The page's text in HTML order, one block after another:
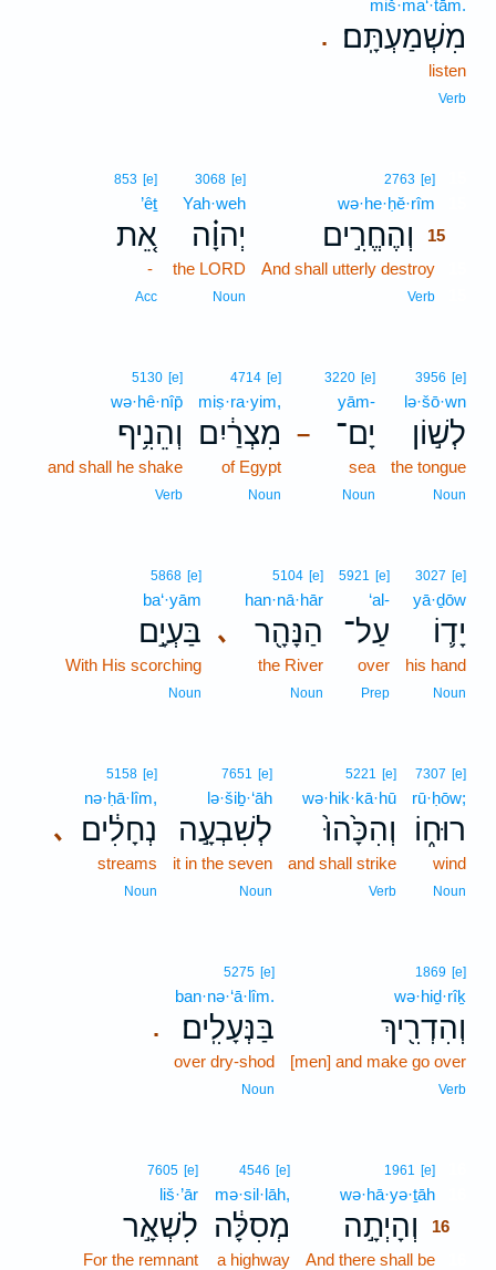
.
miš·ma‘·tām.
מִשְׁמַעְתָּֽם׃
listen
Verb
2763 [e]
wə·he·ḥĕ·rîm
וְהֶחֱרִ֣ים
15
And shall utterly destroy
Verb
3068 [e]
Yah·weh
יְהוָ֗ה
the LORD
Noun
853 [e]
’êṯ
אֵ֚ת
-
Acc
3956 [e]
lə·šō·wn
לְשׁ֣וֹן
the tongue
Noun
–
3220 [e]
yām-
יָם־
sea
Noun
4714 [e]
miṣ·ra·yim,
מִצְרַ֔יִם
of Egypt
Noun
5130 [e]
wə·hê·nîp̄
וְהֵנִ֥יף
and shall he shake
Verb
3027 [e]
yā·ḏōw
יָד֛וֹ
his hand
Noun
5921 [e]
‘al-
עַל־
over
Prep
､
5104 [e]
han·nā·hār
הַנָּהָ֖ר
the River
Noun
5868 [e]
ba‘·yām
בַּעְיָ֣ם
With His scorching
Noun
7307 [e]
rū·ḥōw;
רוּח֑וֹ
wind
Noun
5221 [e]
wə·hik·kā·hū
וְהִכָּ֙הוּ֙
and shall strike
Verb
7651 [e]
lə·šiḇ·‘āh
לְשִׁבְעָ֣ה
it in the seven
Noun
､
5158 [e]
nə·ḥā·lîm,
נְחָלִ֔ים
streams
Noun
1869 [e]
wə·hiḏ·rîḵ
וְהִדְרִ֖יךְ
[men] and make go over
Verb
.
5275 [e]
ban·nə·‘ā·lîm.
בַּנְּעָלִֽים׃
over dry-shod
Noun
1961 [e]
wə·hā·yə·ṯāh
וְהָיְתָ֣ה
16
And there shall be
4546 [e]
mə·sil·lāh,
מְסִלָּ֔ה
a highway
7605 [e]
liš·’ār
לִשְׁאָ֣ר
For the remnant